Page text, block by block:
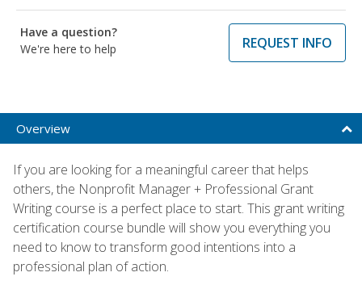
Have a question?
We're here to help
REQUEST INFO
Overview
If you are looking for a meaningful career that helps
others, the Nonprofit Manager + Professional Grant
Writing course is a perfect place to start. This grant writing
certification course bundle will show you everything you
need to know to transform good intentions into a
professional plan of action.